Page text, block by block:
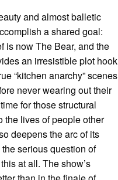
and almost balletic
a shared goal:
is now The Bear, and the
an irresistible plot hook
“kitchen anarchy” scenes
never wearing out their
for those structural
the lives of people other
deepens the arc of its
serious question of
at all. The show’s